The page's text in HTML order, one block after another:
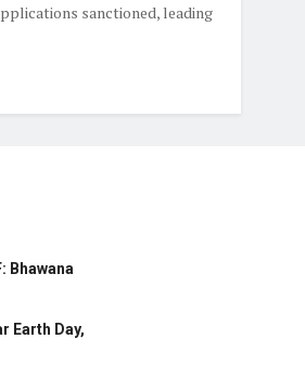
sanctioned, leading
Bhawana
Earth Day,